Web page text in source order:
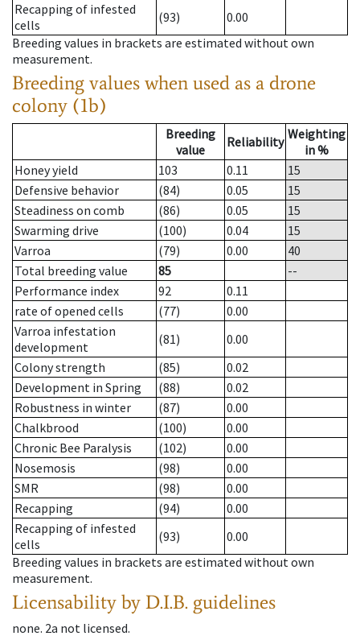
Recapping of infested
cells
(93)
0.00
Breeding values in brackets are estimated without own
measurement.
Breeding values when used as a drone
colony (1b)
Breeding
value
Reliability Weighting
in %
Honey yield
103 0.11
15
Defensive behavior
(84) 0.05
15
Steadiness on comb
(86) 0.05
15
Swarming drive
(100) 0.04
15
Varroa
(79) 0.00
40
Total breeding value
85
--
Performance index
92
0.11
rate of opened cells
(77)
0.00
Varroa infestation
development
(81)
0.00
Colony strength
(85)
0.02
Development in Spring
(88)
0.02
Robustness in winter
(87)
0.00
Chalkbrood
(100)
0.00
Chronic Bee Paralysis
(102)
0.00
Nosemosis
(98)
0.00
SMR
(98)
0.00
Recapping
(94)
0.00
Recapping of infested
cells
(93)
0.00
Breeding values in brackets are estimated without own
measurement.
Licensability by D.I.B. guidelines
none. 2a not licensed.